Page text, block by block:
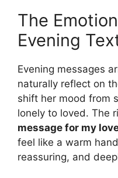
The
Evening
Evening messages
naturally reflect on
shift her mood from
lonely to loved. The
message for my
feel like a warm
reassuring, and